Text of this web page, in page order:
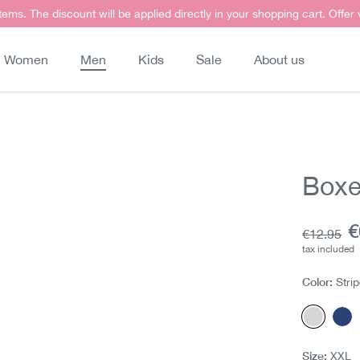
The discount will be applied directly in your shopping cart. Offer
Women Men Kids Sale About us
Base
€12.95
tax included
Color:
Stripes
Size:XXL